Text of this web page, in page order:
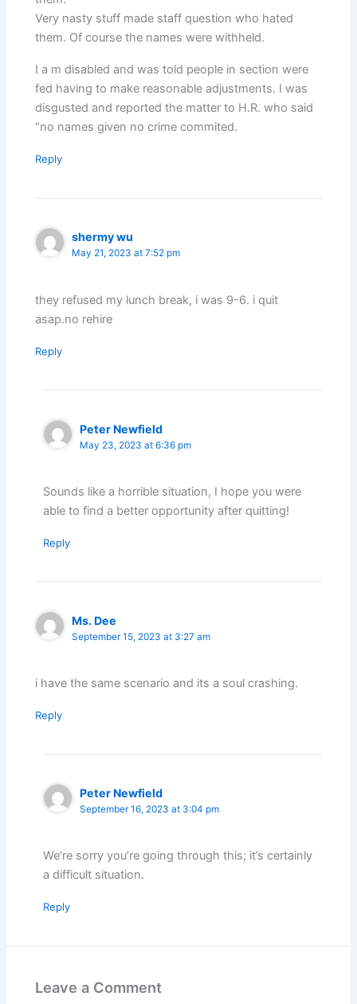
Very nasty stuff made staff question who hated
them. Of course the names were withheld.
I a m disabled and was told people in section were
fed having to make reasonable adjustments. I was
disgusted and reported the matter to H.R. who said
“no names given no crime commited.
Reply
shermy wu
May 21, 2023 at 7:52 pm
they refused my lunch break, i was 9-6. i quit
asap.no rehire
Reply
Peter Newfield
May 23, 2023 at 6:36 pm
Sounds like a horrible situation, I hope you were
able to find a better opportunity after quitting!
Reply
Ms. Dee
September 15, 2023 at 3:27 am
i have the same scenario and its a soul crashing.
Reply
Peter Newfield
September 16, 2023 at 3:04 pm
We’re sorry you’re going through this; it’s certainly
a difficult situation.
Reply
Leave a Comment